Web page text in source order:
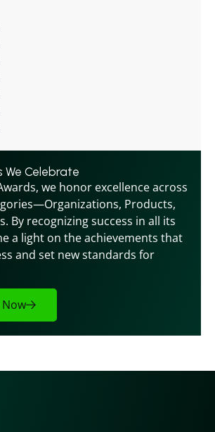
We Celebrate
we honor excellence across
Products,
By recognizing success in all its
a light on the achievements that
and set new standards for